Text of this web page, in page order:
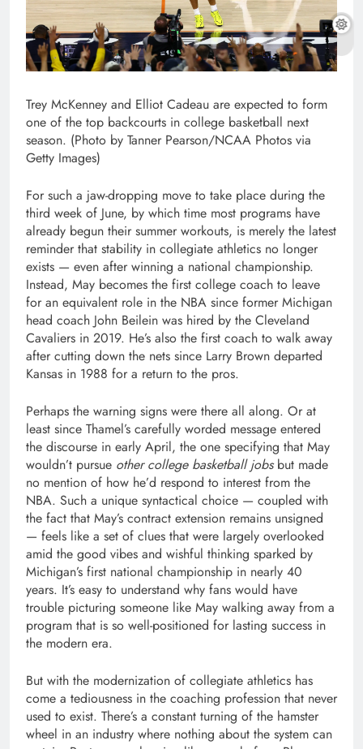
Trey McKenney and Elliot Cadeau are expected to form
one of the top backcourts in college basketball next
season. (Photo by Tanner Pearson/NCAA Photos via
Getty Images)
For such a jaw-dropping move to take place during the
third week of June, by which time most programs have
already begun their summer workouts, is merely the latest
reminder that stability in collegiate athletics no longer
exists — even after winning a national championship.
Instead, May becomes the first college coach to leave
for an equivalent role in the NBA since former Michigan
head coach John Beilein was hired by the Cleveland
Cavaliers in 2019. He’s also the first coach to walk away
after cutting down the nets since Larry Brown departed
Kansas in 1988 for a return to the pros.
Perhaps the warning signs were there all along. Or at
least since Thamel’s carefully worded message entered
the discourse in early April, the one specifying that May
wouldn’t pursue other college basketball jobsbut made
no mention of how he’d respond to interest from the
NBA. Such a unique syntactical choice — coupled with
the fact that May’s contract extension remains unsigned
— feels like a set of clues that were largely overlooked
amid the good vibes and wishful thinking sparked by
Michigan’s first national championship in nearly 40
years. It’s easy to understand why fans would have
trouble picturing someone like May walking away from a
program that is so well-positioned for lasting success in
the modern era.
But with the modernization of collegiate athletics has
come a tediousness in the coaching profession that never
used to exist. There’s a constant turning of the hamster
wheel in an industry where nothing about the system can